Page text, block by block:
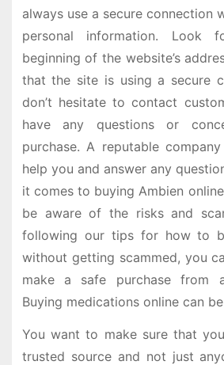
always use a secure connection
personal information.
beginning of the website’s
that the site is using a secure
don’t hesitate to contact
have any questions or
purchase. A reputable
help you and answer any
it comes to buying Ambien
be aware of the risks and
following our tips for how to
without getting scammed, you
make a safe purchase from
Buying medications online can
You want to make sure that
trusted source and not just